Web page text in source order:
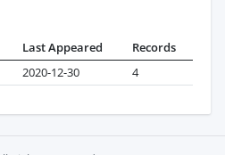
Last Appeared
Records
2020-12-30
4